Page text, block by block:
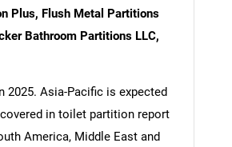
Plus, Flush Metal Partitions
Bathroom Partitions LLC,
Asia-Pacific is expected
in toilet partition report
America, Middle East and